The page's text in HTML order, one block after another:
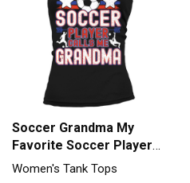
Soccer Grandma My
Favorite Soccer Player
Calls Me Tank top
Women's Tank Tops